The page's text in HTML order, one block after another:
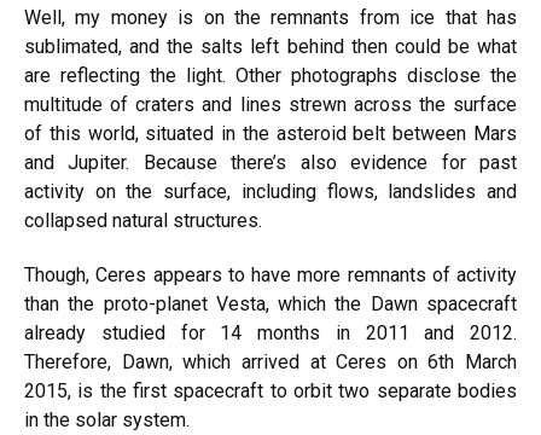
Well, my money is on the remnants from ice that has
sublimated, and the salts left behind then could be what
are reflecting the light. Other photographs disclose the
multitude of craters and lines strewn across the surface
of this world, situated in the asteroid belt between Mars
and Jupiter. Because there’s also evidence for past
activity on the surface, including flows, landslides and
collapsed natural structures.
Though, Ceres appears to have more remnants of activity
than the proto-planet Vesta, which the Dawn spacecraft
already studied for 14 months in 2011 and 2012.
Therefore, Dawn, which arrived at Ceres on 6th March
2015, is the first spacecraft to orbit two separate bodies
in the solar system.